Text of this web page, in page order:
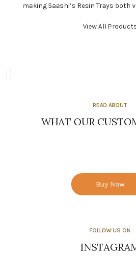
making Saashi’s Resin Trays both
View All
READ ABOUT
WHAT OUR
Buy Now
FOLLOW US ON